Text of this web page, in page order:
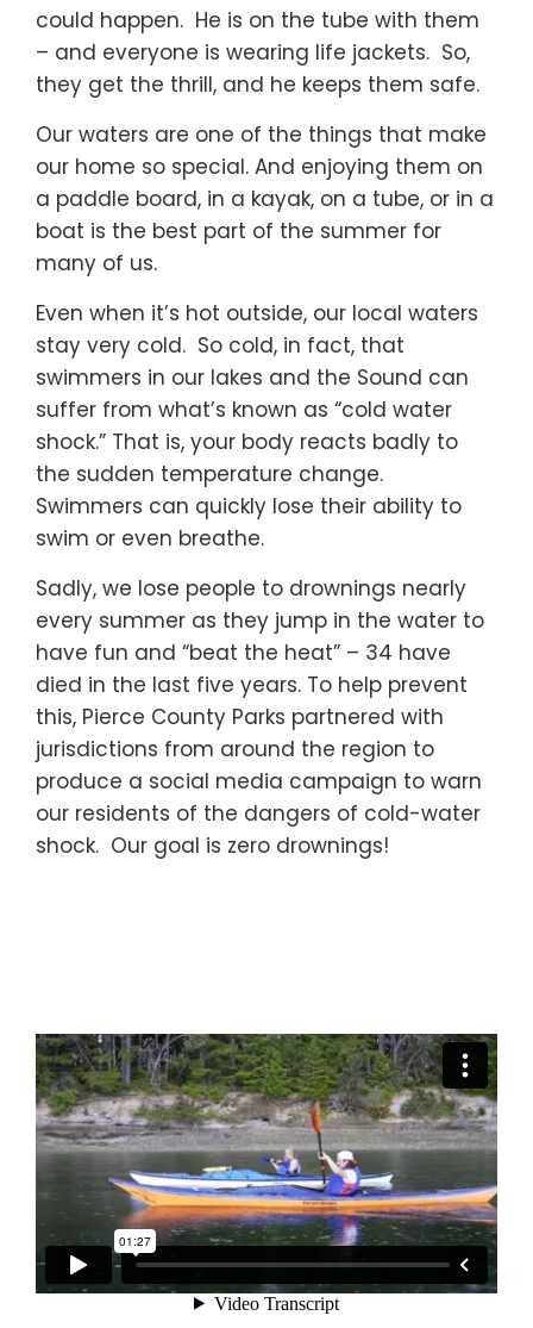
could happen. He is on the tube with them
– and everyone is wearing life jackets. So,
they get the thrill, and he keeps them safe.
Our waters are one of the things that make
our home so special. And enjoying them on
a paddle board, in a kayak, on a tube, or in a
boat is the best part of the summer for
many of us.
Even when it’s hot outside, our local waters
stay very cold. So cold, in fact, that
swimmers in our lakes and the Sound can
suffer from what’s known as “cold water
shock.” That is, your body reacts badly to
the sudden temperature change.
Swimmers can quickly lose their ability to
swim or even breathe.
Sadly, we lose people to drownings nearly
every summer as they jump in the water to
have fun and “beat the heat” – 34 have
died in the last five years. To help prevent
this, Pierce County Parks partnered with
jurisdictions from around the region to
produce a social media campaign to warn
our residents of the dangers of cold-water
shock. Our goal is zero drownings!